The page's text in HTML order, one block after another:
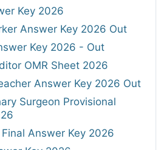
Key 2026
Answer Key 2026 Out
Key 2026 - Out
OMR Sheet 2026
Answer Key 2026 Out
Surgeon Provisional
Answer Key 2026